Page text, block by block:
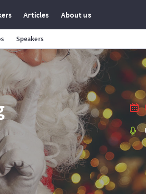
Articles About us
Speakers